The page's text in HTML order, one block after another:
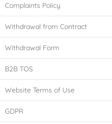
Complaints Policy
Withdrawal from Contract
Withdrawal Form
B2B TOS
Website Terms of Use
GDPR